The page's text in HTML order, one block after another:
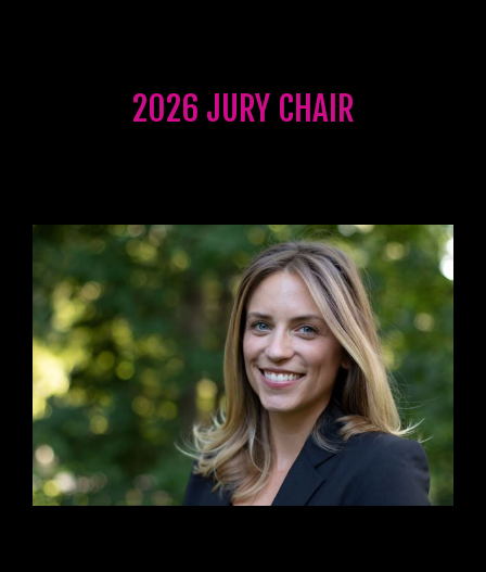
2026 JURY CHAIR